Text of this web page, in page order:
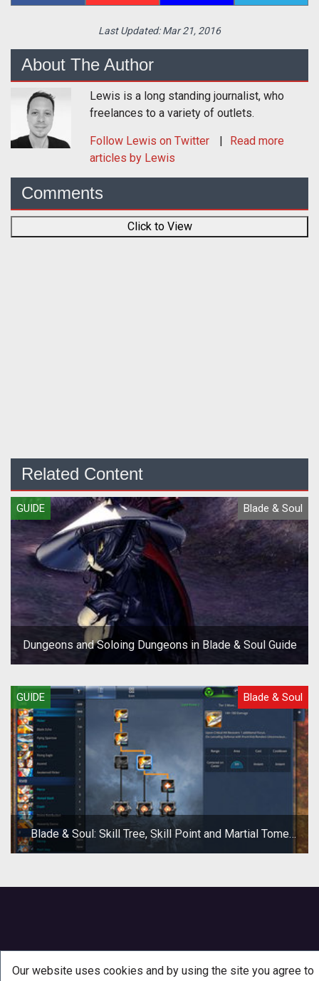
Last Updated:Mar 21, 2016
About The Author
Lewis is a long standing journalist, who
freelances to a variety of outlets.
Follow Lewis on Twitter
Read more
articles by Lewis
Comments
Click to View
Related Content
GUIDE Blade & Soul
Dungeons and Soloing Dungeons in Blade & Soul Guide
GUIDE Blade & Soul
Blade & Soul: Skill Tree, Skill Point and Martial Tome
Guide
Our website uses cookies and by using the site you agree to